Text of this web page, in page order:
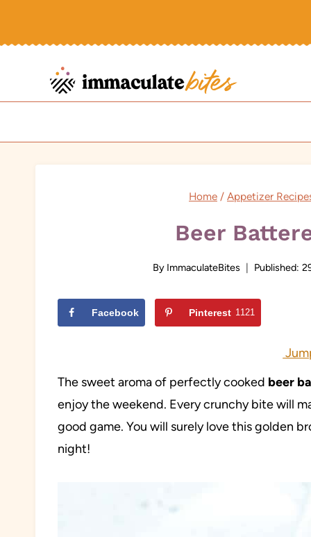
Home / Appetizer
Beer
By ImmaculateBites Published:
Facebook Pinterest 1121
The sweet aroma of perfectly cooked beer
enjoy the weekend. Every crunchy bite will
good game. You will surely love this golden
night!